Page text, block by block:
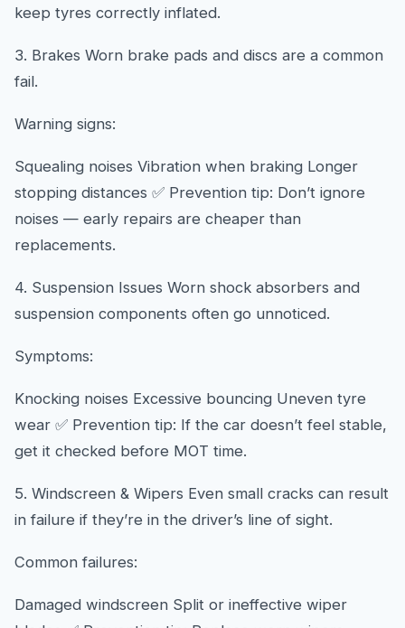
keep tyres correctly inflated.
3. Brakes Worn brake pads and discs are a common
fail.
Warning signs:
Squealing noises Vibration when braking Longer
stopping distances ✅ Prevention tip: Don’t ignore
noises — early repairs are cheaper than
replacements.
4. Suspension Issues Worn shock absorbers and
suspension components often go unnoticed.
Symptoms:
Knocking noises Excessive bouncing Uneven tyre
wear ✅ Prevention tip: If the car doesn’t feel stable,
get it checked before MOT time.
5. Windscreen & Wipers Even small cracks can result
in failure if they’re in the driver’s line of sight.
Common failures:
Damaged windscreen Split or ineffective wiper